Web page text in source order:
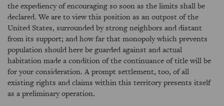
the expediency of encouraging so soon as the limits shall be
declared. We are to view this position as an outpost of the
United States, surrounded by strong neighbors and distant
from its support; and how far that monopoly which prevents
population should here be guarded against and actual
habitation made a condition of the continuance of title will be
for your consideration. A prompt settlement, too, of all
existing rights and claims within this territory presents itself
as a preliminary operation.